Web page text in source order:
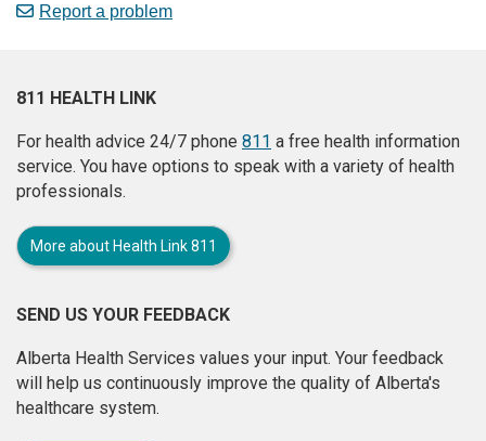
Report a problem
811 HEALTH LINK
For health advice 24/7 phone 811 a free health information
service. You have options to speak with a variety of health
professionals.
More about Health Link 811
SEND US YOUR FEEDBACK
Alberta Health Services values your input. Your feedback
will help us continuously improve the quality of Alberta's
healthcare system.